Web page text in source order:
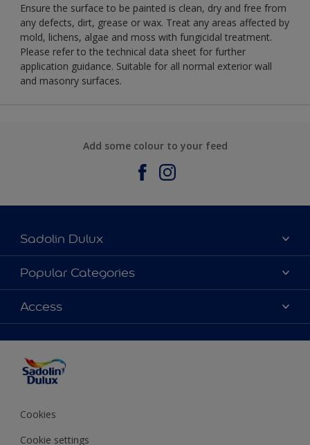
Ensure the surface to be painted is clean, dry and free from
any defects, dirt, grease or wax. Treat any areas affected by
mold, lichens, algae and moss with fungicidal treatment.
Please refer to the technical data sheet for further
application guidance. Suitable for all normal exterior wall
and masonry surfaces.
Add some colour to your feed
Sadolin Dulux
About Sadolin Dulux
Find Stockist
Sitemap
Popular Categories
Colours
Products
Decorating Advice
Colour of the Year
Access
Cookies
Cookie settings